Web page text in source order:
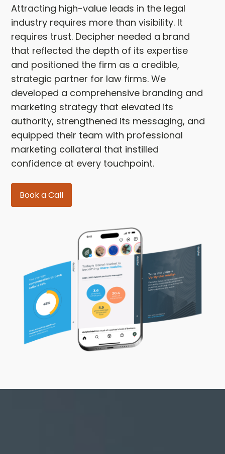
Attracting high-value leads in the legal
industry requires more than visibility. It
requires trust. Decipher needed a brand
that reflected the depth of its expertise
and positioned the firm as a credible,
strategic partner for law firms. We
developed a comprehensive branding and
marketing strategy that elevated its
authority, strengthened its messaging, and
equipped their team with professional
marketing collateral that instilled
confidence at every touchpoint.
Book a Call